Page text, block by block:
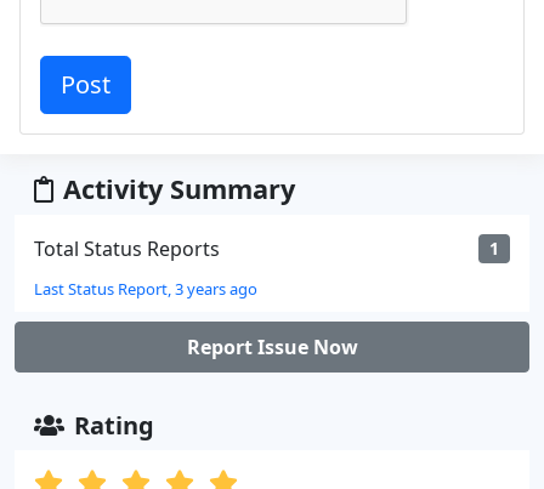
Activity Summary
Total Status Reports 1
Last Status Report, 3 years ago
Report Issue Now
Rating